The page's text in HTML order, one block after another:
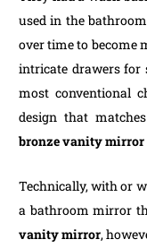
used in the
over time to become
intricate drawers for
most conventional
design that
bronze vanity mirror
Technically, with or
a bathroom mirror
vanity mirror,